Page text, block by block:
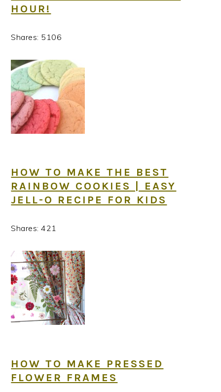
HOUR!
Shares: 5106
HOW TO MAKE THE BEST
RAINBOW COOKIES | EASY
JELL-O RECIPE FOR KIDS
Shares:421
HOW TO MAKE PRESSED
FLOWER FRAMES